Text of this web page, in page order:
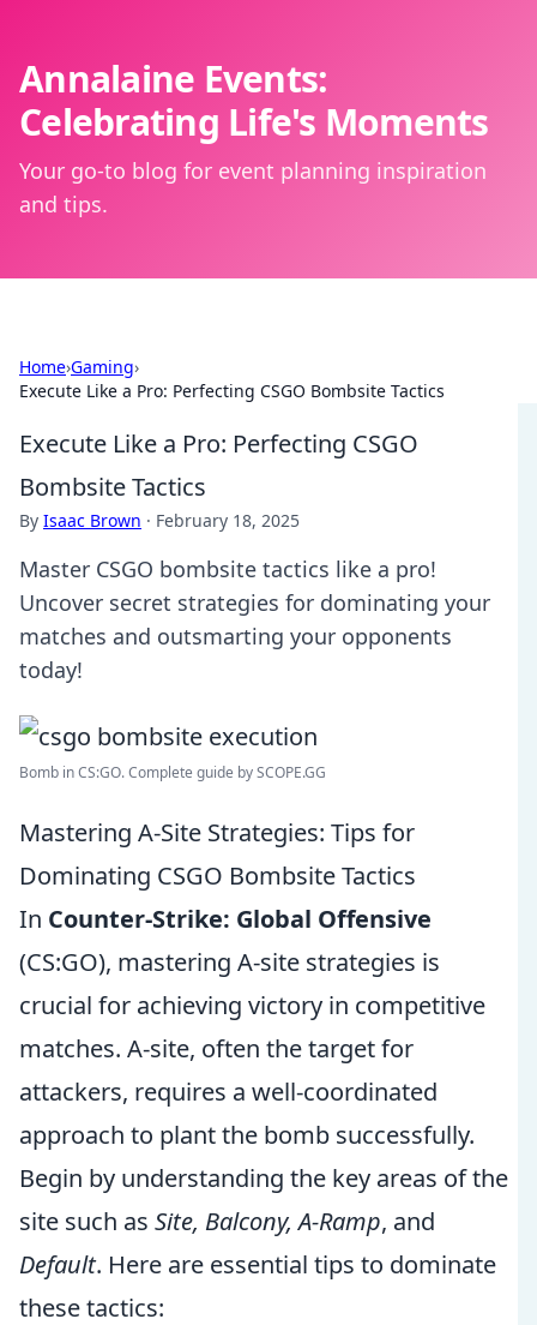
Annalaine Events:
Celebrating Life's Moments
Your go-to blog for event planning inspiration
and tips.
Home›Gaming›
Execute Like a Pro: Perfecting CSGO Bombsite Tactics
Execute Like a Pro: Perfecting CSGO
Bombsite Tactics
By Isaac Brown · February 18, 2025
Master CSGO bombsite tactics like a pro!
Uncover secret strategies for dominating your
matches and outsmarting your opponents
today!
Bomb in CS:GO. Complete guide by SCOPE.GG
Mastering A-Site Strategies: Tips for
Dominating CSGO Bombsite Tactics
In Counter-Strike: Global Offensive
(CS:GO), mastering A-site strategies is
crucial for achieving victory in competitive
matches. A-site, often the target for
attackers, requires a well-coordinated
approach to plant the bomb successfully.
Begin by understanding the key areas of the
site such as Site, Balcony, A-Ramp, and
Default. Here are essential tips to dominate
these tactics: